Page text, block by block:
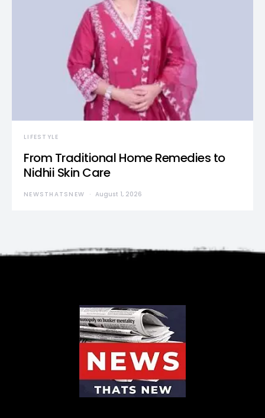
LIFESTYLE
From Traditional Home Remedies to
Nidhii Skin Care
NEWSTHATSNEW August 1, 2026